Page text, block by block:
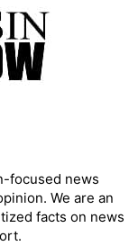
focused news
We are an
facts on news